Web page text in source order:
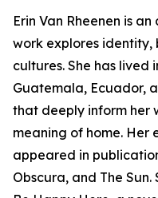
Erin Van Rheenen is
work explores identity,
cultures. She has
Guatemala, Ecuador,
that deeply inform her
meaning of home. Her
appeared in
Obscura, and The